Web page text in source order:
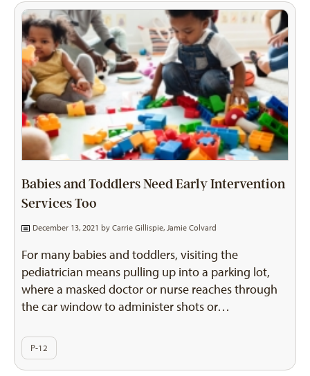
Babies and Toddlers Need Early Intervention
Services Too
December 13, 2021 by Carrie Gillispie, Jamie Colvard
For many babies and toddlers, visiting the
pediatrician means pulling up into a parking lot,
where a masked doctor or nurse reaches through
the car window to administer shots or…
P-12